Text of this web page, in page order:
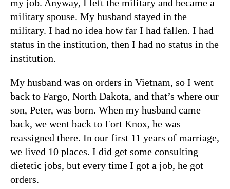
my job. Anyway, I left the military and became a
military spouse. My husband stayed in the
military. I had no idea how far I had fallen. I had
status in the institution, then I had no status in the
institution.
My husband was on orders in Vietnam, so I went
back to Fargo, North Dakota, and that’s where our
son, Peter, was born. When my husband came
back, we went back to Fort Knox, he was
reassigned there. In our first 11 years of marriage,
we lived 10 places. I did get some consulting
dietetic jobs, but every time I got a job, he got
orders.